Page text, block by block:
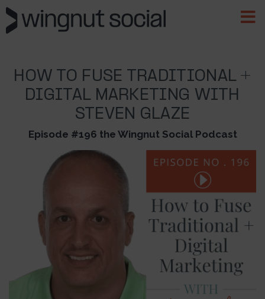
HOW TO FUSE TRADITIONAL +
DIGITAL MARKETING WITH
STEVEN GLAZE
Episode #196 the Wingnut Social Podcast